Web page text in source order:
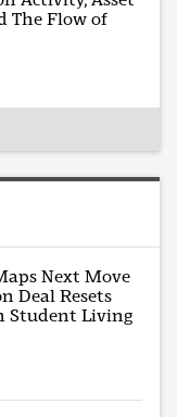
The Flow of
Next Move
Deal Resets
Student Living